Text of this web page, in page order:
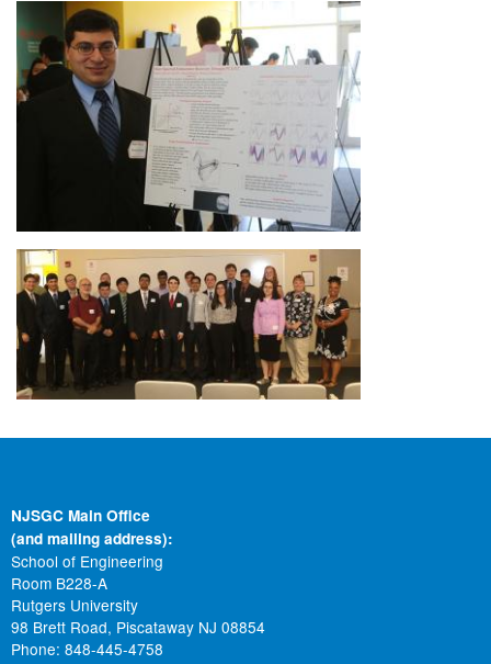
Image
Image
NJSGC Main Office
(and mailing address):
School of Engineering
Room B228-A
Rutgers University
98 Brett Road, Piscataway NJ 08854
Phone: 848-445-4758